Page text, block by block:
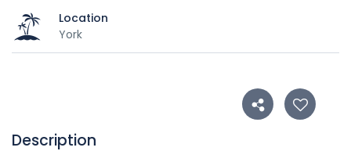
Location
York
Description